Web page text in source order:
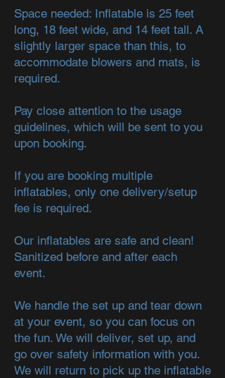
Space needed: Inflatable is 25 feet
long, 18 feet wide, and 14 feet tall. A
slightly larger space than this, to
accommodate blowers and mats, is
required.
Pay close attention to the usage
guidelines, which will be sent to you
upon booking.
If you are booking multiple
inflatables, only one delivery/setup
fee is required.
Our inflatables are safe and clean!
Sanitized before and after each
event.
We handle the set up and tear down
at your event, so you can focus on
the fun. We will deliver, set up, and
go over safety information with you.
We will return to pick up the inflatable